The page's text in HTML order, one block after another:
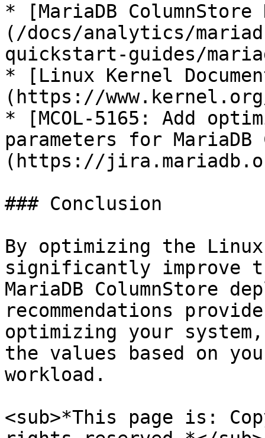
* [MariaDB ColumnStore
(/docs/analytics/
quickstart-guides/
* [Linux Kernel
(https://
* [MCOL-5165: Add
parameters for MariaDB
(https://
### Conclusion
By optimizing the
significantly improve
MariaDB ColumnStore
recommendations
optimizing your
the values based on
workload.
<sub>*This page is: